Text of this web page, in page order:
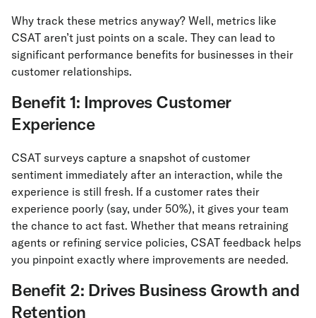
Why track these metrics anyway? Well, metrics like
CSAT aren’t just points on a scale. They can lead to
significant performance benefits for businesses in their
customer relationships.
Benefit 1: Improves Customer
Experience
CSAT surveys capture a snapshot of customer
sentiment immediately after an interaction, while the
experience is still fresh. If a customer rates their
experience poorly (say, under 50%), it gives your team
the chance to act fast. Whether that means retraining
agents or refining service policies, CSAT feedback helps
you pinpoint exactly where improvements are needed.
Benefit 2: Drives Business Growth and
Retention